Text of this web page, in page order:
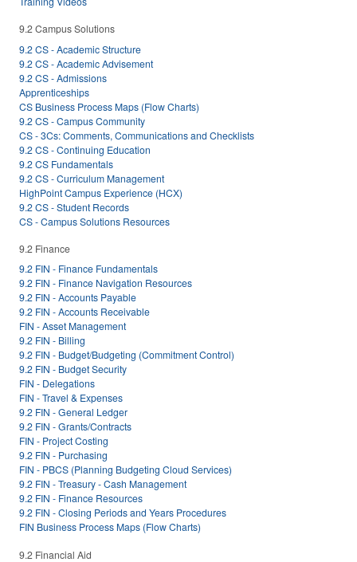
9.2 Campus Solutions
9.2 CS - Academic Structure
9.2 CS - Academic Advisement
9.2 CS - Admissions
Apprenticeships
CS Business Process Maps (Flow Charts)
9.2 CS - Campus Community
CS - 3Cs: Comments, Communications and Checklists
9.2 CS - Continuing Education
9.2 CS Fundamentals
9.2 CS - Curriculum Management
HighPoint Campus Experience (HCX)
9.2 CS - Student Records
CS - Campus Solutions Resources
9.2 Finance
9.2 FIN - Finance Fundamentals
9.2 FIN - Finance Navigation Resources
9.2 FIN - Accounts Payable
9.2 FIN - Accounts Receivable
FIN - Asset Management
9.2 FIN - Billing
9.2 FIN - Budget/Budgeting (Commitment Control)
9.2 FIN - Budget Security
FIN - Delegations
FIN - Travel & Expenses
9.2 FIN - General Ledger
9.2 FIN - Grants/Contracts
FIN - Project Costing
9.2 FIN - Purchasing
FIN - PBCS (Planning Budgeting Cloud Services)
9.2 FIN - Treasury - Cash Management
9.2 FIN - Finance Resources
9.2 FIN - Closing Periods and Years Procedures
FIN Business Process Maps (Flow Charts)
9.2 Financial Aid